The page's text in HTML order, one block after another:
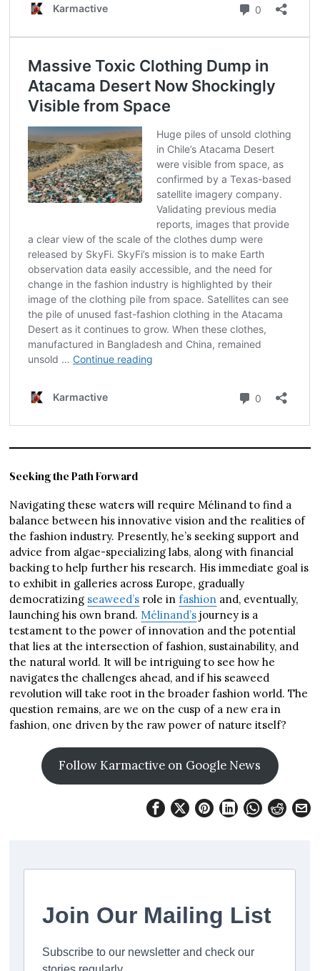
Seeking the Path Forward
Navigating these waters will require Mélinand to find a
balance between his innovative vision and the realities of
the fashion industry. Presently, he’s seeking support and
advice from algae-specializing labs, along with financial
backing to help further his research. His immediate goal is
to exhibit in galleries across Europe, gradually
democratizing seaweed’s role infashion and, eventually,
launching his own brand. Mélinand’s journey is a
testament to the power of innovation and the potential
that lies at the intersection of fashion, sustainability, and
the natural world. It will be intriguing to see how he
navigates the challenges ahead, and if his seaweed
revolution will take root in the broader fashion world. The
question remains, are we on the cusp of a new era in
fashion, one driven by the raw power of nature itself?
Follow Karmactive on Google News